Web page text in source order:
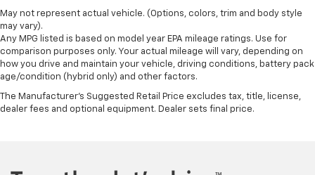
May not represent actual vehicle. (Options, colors, trim and body style
may vary).
Any MPG listed is based on model year EPA mileage ratings. Use for
comparison purposes only. Your actual mileage will vary, depending on
how you drive and maintain your vehicle, driving conditions, battery pack
age/condition (hybrid only) and other factors.
The Manufacturer's Suggested Retail Price excludes tax, title, license,
dealer fees and optional equipment. Dealer sets final price.